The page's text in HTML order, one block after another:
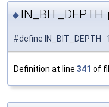
◆ IN_BIT_DEPTH
#define IN_BIT_DEPTH
Definition at line 341 of